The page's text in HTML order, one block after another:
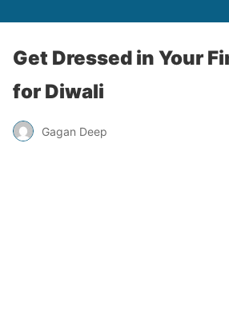
Get Dressed in Your
for Diwali
Gagan Deep